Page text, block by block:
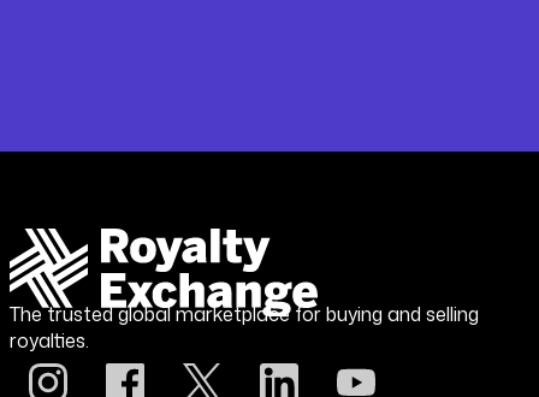
The trusted global marketplace for buying and selling
royalties.